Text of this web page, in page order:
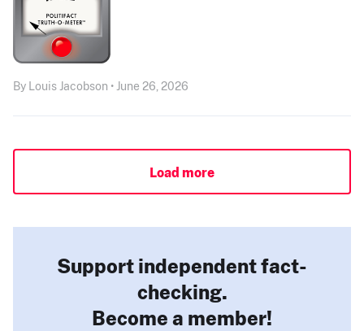
By Louis Jacobson • June 26, 2026
Load more
Support independent fact-
checking.
Become a member!